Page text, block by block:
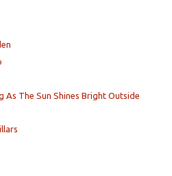
As The Sun Shines Bright Outside